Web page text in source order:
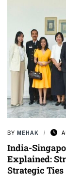
BY MEHAK
India-
Explained:
Strategic Ties